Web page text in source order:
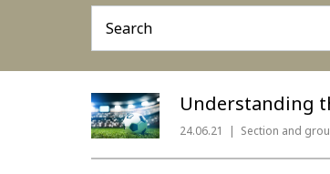
Understanding
24.06.21 Section and